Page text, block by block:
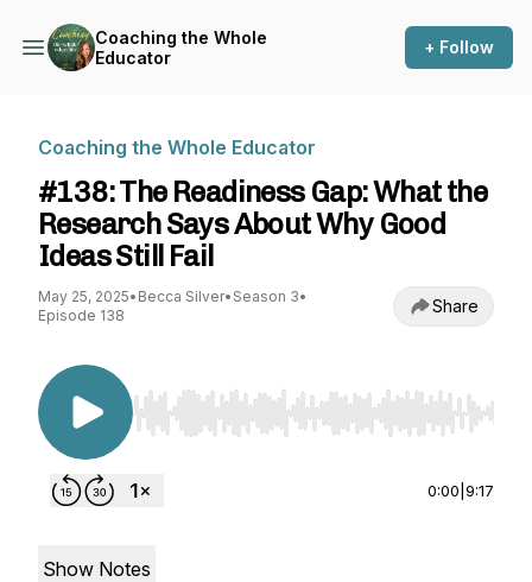
Coaching the Whole
Educator
+ Follow
Coaching the Whole Educator
#138: The Readiness Gap: What the
Research Says About Why Good
Ideas Still Fail
May 25, 2025• Becca Silver• Season 3•
Episode 138
Share
Use Left/Right to seek, Home/End to jump to
0:00 9:17
Show Notes